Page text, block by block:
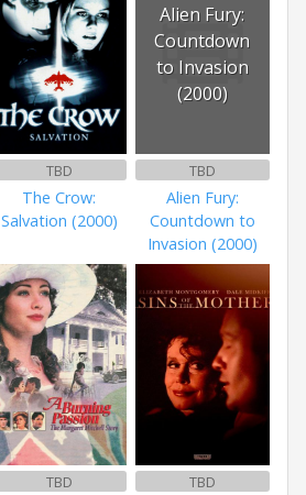
TBD
The Crow:
Salvation (2000)
Alien Fury:
Countdown
to Invasion
(2000)
TBD
Alien Fury:
Countdown to
Invasion (2000)
TBD TBD